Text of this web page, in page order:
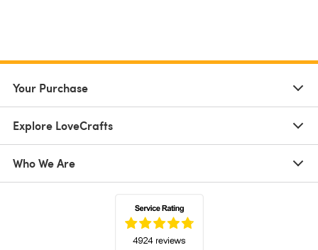
Your Purchase
Explore LoveCrafts
Who We Are